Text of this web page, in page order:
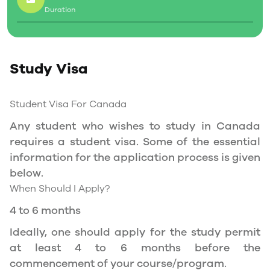
Social Insurance Number
You will need a Social Insurance Number (SIN)
Canada during the course of your studies. To
permit, and you should be a full- time student
at a recognized university.
You can work part-time off-campus if you are
studying in the Quebec province.
long as you have a valid study permit.
Duration
Study Visa
Student Visa For Canada
Any student who wishes to study in Canada
requires a student visa. Some of the essential
information for the application process is given
below.
When Should I Apply?
4 to 6 months
Ideally, one should apply for the study permit
at least 4 to 6 months before the
commencement of your course/program.